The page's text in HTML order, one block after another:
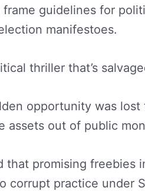
guidelines for
manifestoes.
thriller that’s
opportunity was
assets out of public
that promising freebies
corrupt practice under